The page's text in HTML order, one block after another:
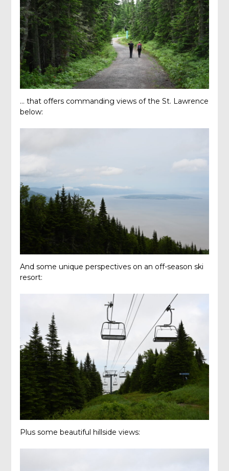
… that offers commanding views of the St. Lawrence
below:
And some unique perspectives on an off-season ski
resort:
Plus some beautiful hillside views: